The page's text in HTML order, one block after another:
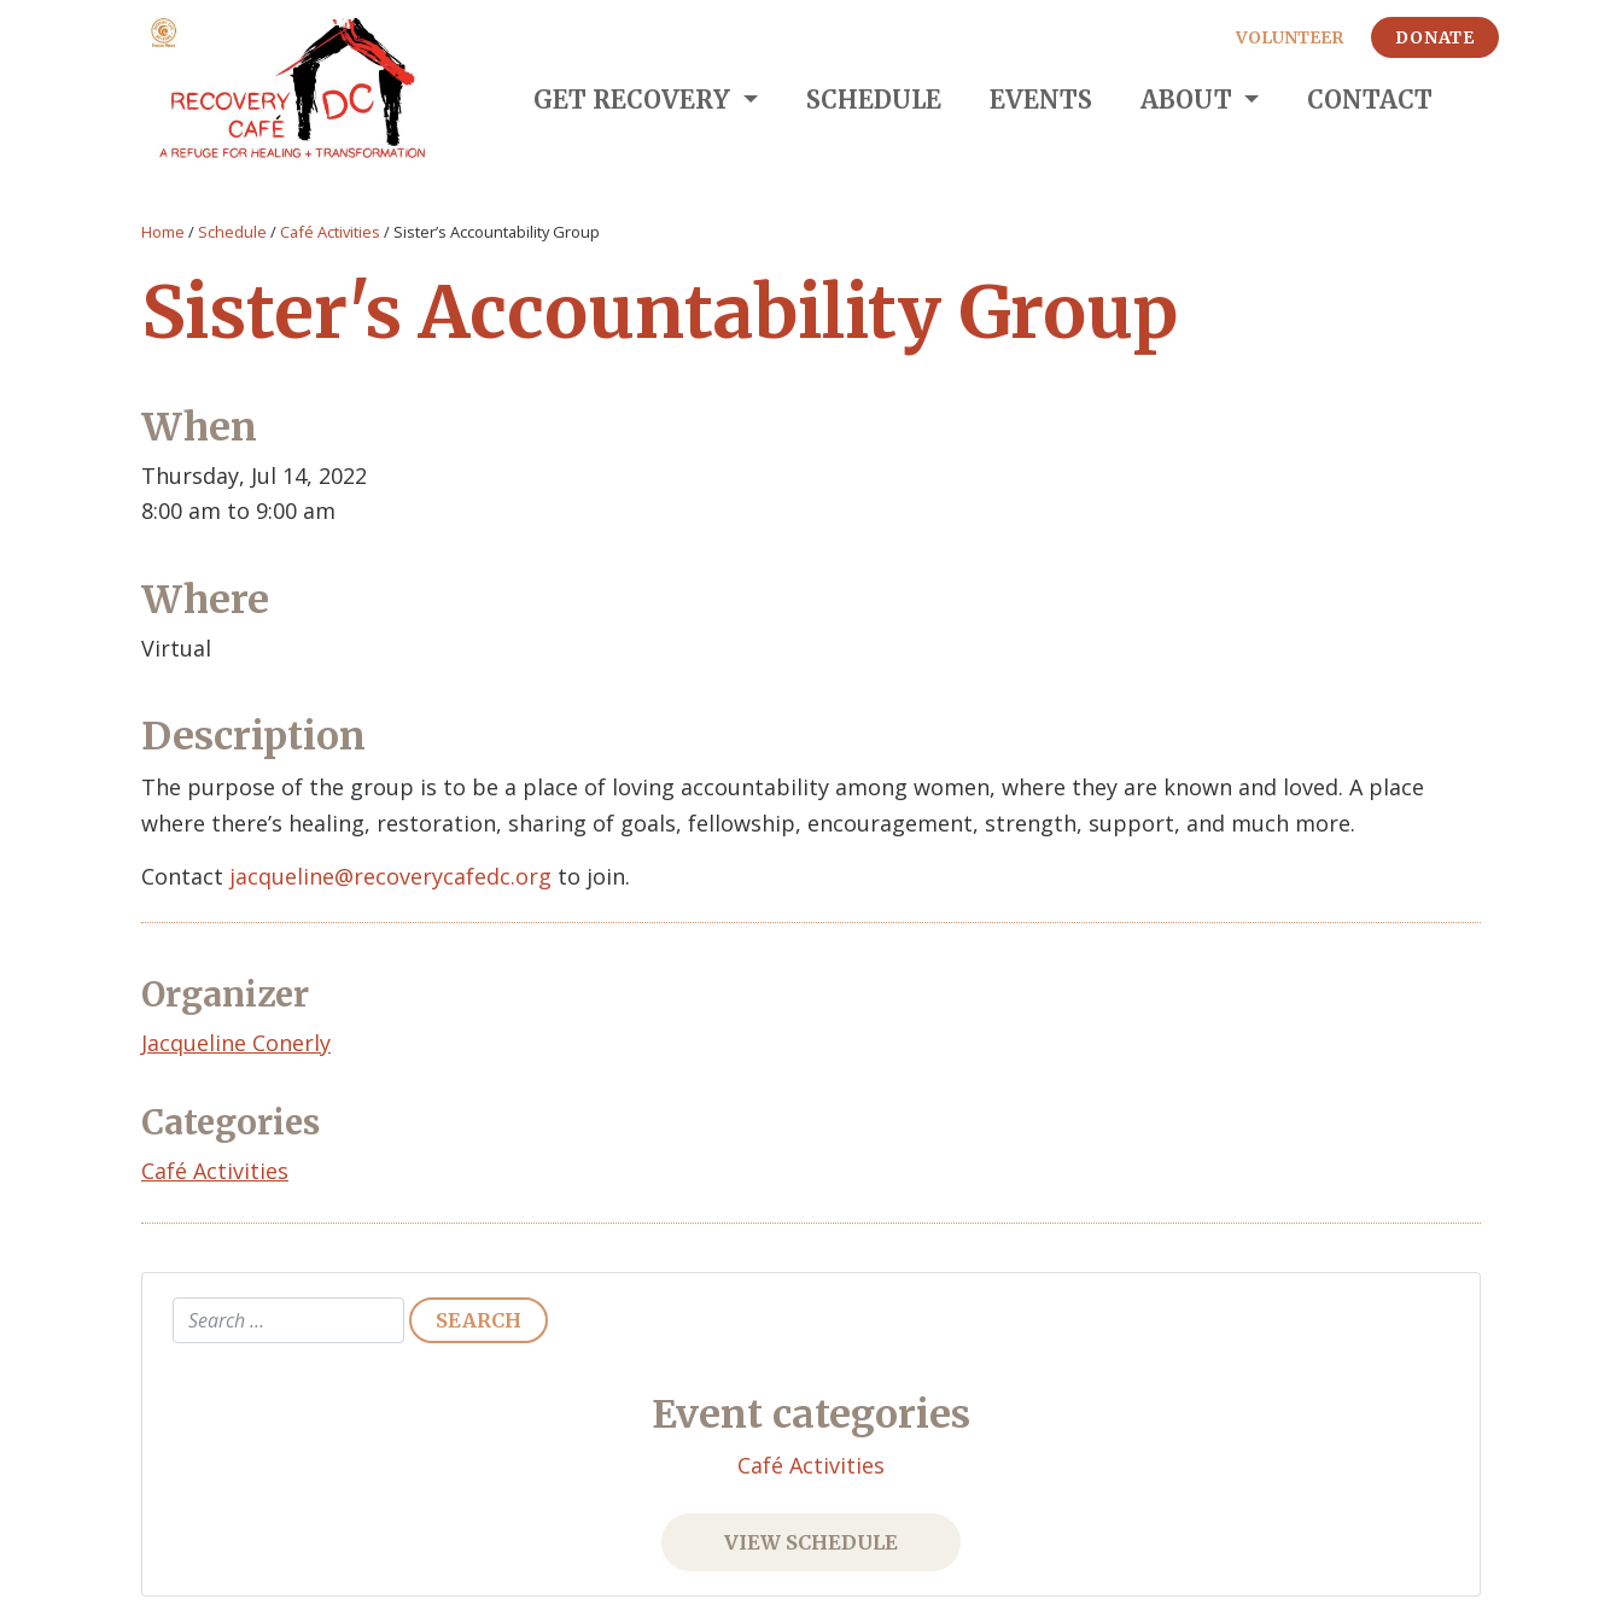
GET RECOVERY SCHEDULE EVENTS ABOUT CONTACT
VOLUNTEER DONATE
Home / Schedule / Café Activities / Sister’s Accountability Group
Sister's Accountability Group
When
Thursday, Jul 14, 2022
8:00 am to 9:00 am
Where
Virtual
Description
The purpose of the group is to be a place of loving accountability among women, where they are known and loved. A place
where there’s healing, restoration, sharing of goals, fellowship, encouragement, strength, support, and much more.
Contact jacqueline@recoverycafedc.org to join.
Organizer
Event
Jacqueline Conerly
Categories
Café Activities
Search
Event categories
Café Activities
VIEW SCHEDULE